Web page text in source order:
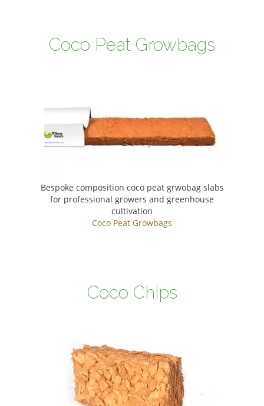
Coco Peat Growbags
Bespoke composition coco peat grwobag slabs
for professional growers and greenhouse
cultivation
Coco Peat Growbags
Coco Chips